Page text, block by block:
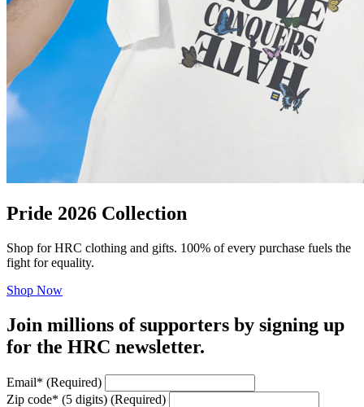
Pride 2026 Collection
Shop for HRC clothing and gifts. 100% of every purchase fuels the
fight for equality.
Shop Now
Join millions of supporters by signing up
for the HRC newsletter.
Email* (Required)
Zip code* (5 digits) (Required)